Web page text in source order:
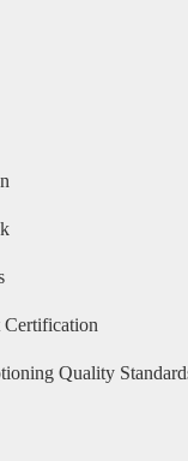
Quality